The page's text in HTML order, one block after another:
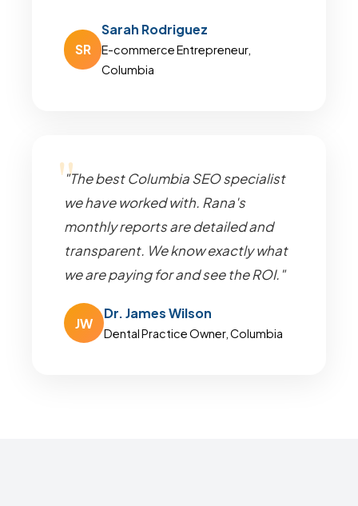
SR
Sarah Rodriguez
E-commerce Entrepreneur,
Columbia
"The best Columbia SEO specialist
we have worked with. Rana's
monthly reports are detailed and
transparent. We know exactly what
we are paying for and see the ROI."
JW
Dr. James Wilson
Dental Practice Owner, Columbia